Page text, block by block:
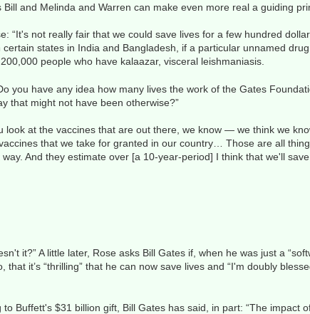
and Melinda and Warren can make even more real a guiding
“It's not really fair that we could save lives for a few hundred
states in India and Bangladesh, if a particular unnamed
people who have kalaazar, visceral leishmaniasis.
you have any idea how many lives the work of the Gates
that might not have been otherwise?”
look at the vaccines that are out there, we know — we think we
that we take for granted in our country… Those are all
And they estimate over [a 10-year-period] I think that we'll
it?” A little later, Rose asks Bill Gates if, when he was just a
that it’s “thrilling” that he can now save lives and “I'm doubly
Buffett's $31 billion gift, Bill Gates has said, in part: “The impact